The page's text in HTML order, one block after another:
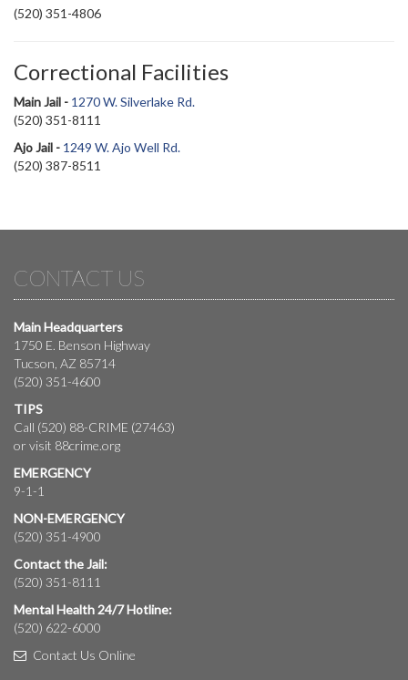
(520) 351-4806
Correctional Facilities
Main Jail - 1270 W. Silverlake Rd.
(520) 351-8111
Ajo Jail - 1249 W. Ajo Well Rd.
(520) 387-8511
CONTACT US
Main Headquarters
1750 E. Benson Highway
Tucson, AZ 85714
(520) 351-4600
TIPS
Call (520) 88-CRIME (27463)
or visit 88crime.org
EMERGENCY
9-1-1
NON-EMERGENCY
(520) 351-4900
Contact the Jail:
(520) 351-8111
Mental Health 24/7 Hotline:
(520) 622-6000
Contact Us Online